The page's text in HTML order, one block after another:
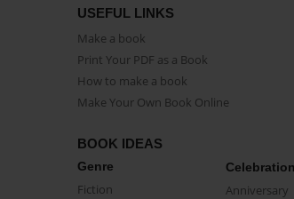
USEFUL LINKS
Make a book
Print Your PDF as a Book
How to make a book
Make Your Own Book Online
BOOK IDEAS
Genre
Fiction Anniversary